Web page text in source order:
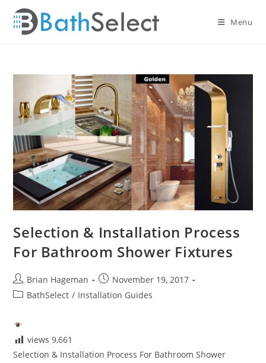
content
Menu
Selection & Installation Process
For Bathroom Shower Fixtures
Post
author:
Brian Hageman
Post
published:
November 19, 2017
PostBathSelect / Installation Guides
views 9,661
Selection & Installation Process For Bathroom Shower